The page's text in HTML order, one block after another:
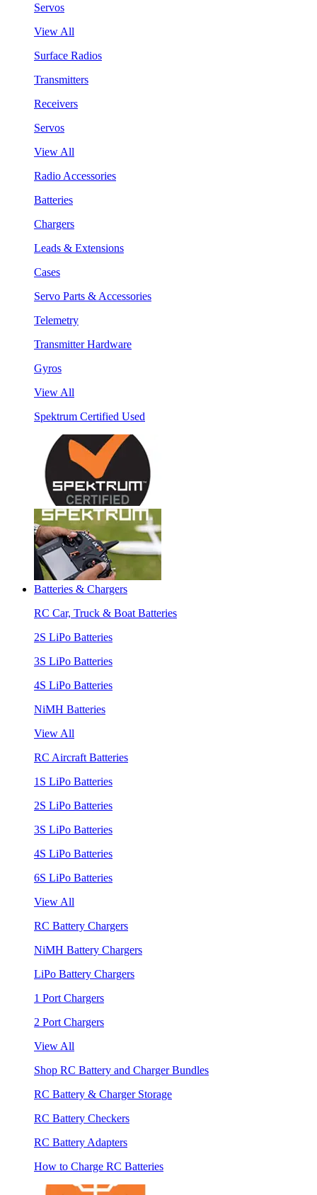
Servos
View All
Surface Radios
Transmitters
Receivers
Servos
View All
Radio Accessories
Batteries
Chargers
Leads & Extensions
Cases
Servo Parts & Accessories
Telemetry
Transmitter Hardware
Gyros
View All
Spektrum Certified Used
Batteries & Chargers
RC Car, Truck & Boat Batteries
2S LiPo Batteries
3S LiPo Batteries
4S LiPo Batteries
NiMH Batteries
View All
RC Aircraft Batteries
1S LiPo Batteries
2S LiPo Batteries
3S LiPo Batteries
4S LiPo Batteries
6S LiPo Batteries
View All
RC Battery Chargers
NiMH Battery Chargers
LiPo Battery Chargers
1 Port Chargers
2 Port Chargers
View All
Shop RC Battery and Charger Bundles
RC Battery & Charger Storage
RC Battery Checkers
RC Battery Adapters
How to Charge RC Batteries